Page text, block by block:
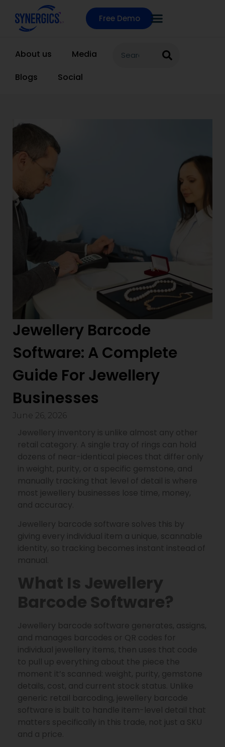
Free Demo
About us
Media
Blogs
Social
Jewellery Barcode
Software: A Complete
Guide For Jewellery
Businesses
June 26, 2026
Jewellery inventory is unlike almost any other
retail category. A single tray of rings can hold
dozens of near-identical pieces that differ only
in weight, purity, or a specific gemstone, and
manually tracking that level of detail is where
most jewellery businesses lose time, money,
and accuracy.
Jewellery barcode software solves this by
giving every individual item a unique, scannable
identity, so tracking becomes instant instead of
manual.
What Is Jewellery
Barcode Software?
Jewellery barcode software generates, assigns,
and manages barcodes or QR codes for
individual jewellery items, then uses that code
to pull up everything about the piece the
moment it’s scanned: weight, purity, gemstone
details, cost, and current stock status. Unlike
generic retail barcoding, jewellery barcode
software is built to handle item-level detail that
matters specifically in this trade, not just a SKU
and a price.